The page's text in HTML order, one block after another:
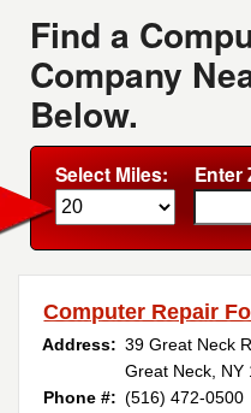
Find a
Company
Below.
Select Miles: Enter
Computer Repair
Address: 39 Great Neck
Great Neck, NY
Phone #: (516) 472-0500